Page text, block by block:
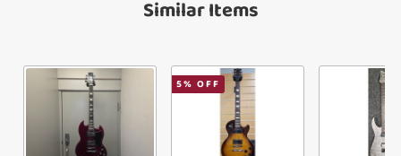
Similar Items
5% OFF